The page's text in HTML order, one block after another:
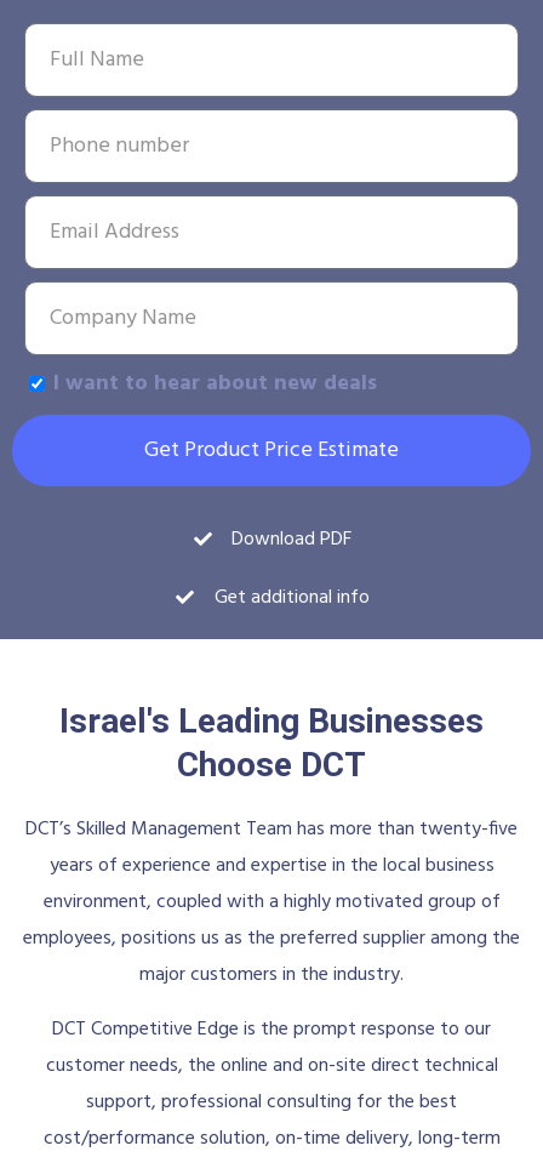
I want to hear about new deals
Get Product Price Estimate
Download PDF
Get additional info
Israel's Leading Businesses
Choose DCT
DCT’s Skilled Management Team has more than twenty-five
years of experience and expertise in the local business
environment, coupled with a highly motivated group of
employees, positions us as the preferred supplier among the
major customers in the industry.
DCT Competitive Edge is the prompt response to our
customer needs, the online and on-site direct technical
support, professional consulting for the best
cost/performance solution, on-time delivery, long-term